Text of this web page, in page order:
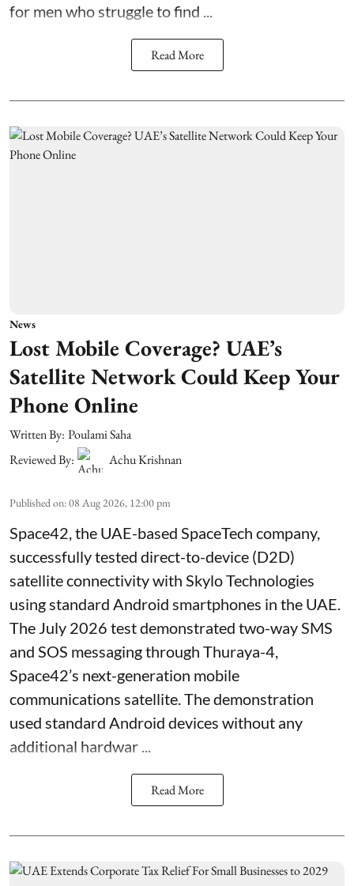
for men who struggle to find ...
Read More
News
Lost Mobile Coverage? UAE’s
Satellite Network Could Keep Your
Phone Online
Written By: Poulami Saha
Reviewed By:
Achu Krishnan
Published on:08 Aug 2026, 12:00 pm
Space42, the UAE-based SpaceTech company,
successfully tested direct-to-device (D2D)
satellite connectivity with Skylo Technologies
using standard Android smartphones in the UAE.
The July 2026 test demonstrated two-way SMS
and SOS messaging through Thuraya-4,
Space42’s next-generation mobile
communications satellite. The demonstration
used standard Android devices without any
additional hardwar ...
Read More